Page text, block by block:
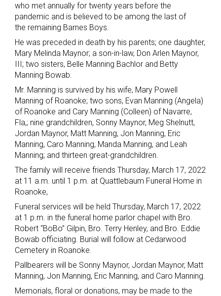
who met annually for twenty years before the
pandemic and is believed to be among the last of
the remaining Barnes Boys.
He was preceded in death by his parents; one daughter,
Mary Melinda Maynor; a son-in-law, Don Arlen Maynor,
III; two sisters, Belle Manning Bachlor and Betty
Manning Bowab.
Mr. Manning is survived by his wife, Mary Powell
Manning of Roanoke; two sons, Evan Manning (Angela)
of Roanoke and Cary Manning (Colleen) of Navarre,
Fla,; nine grandchildren, Sonny Maynor, Meg Shelnutt,
Jordan Maynor, Matt Manning, Jon Manning, Eric
Manning, Caro Manning, Manda Manning, and Leah
Manning; and thirteen great-grandchildren.
The family will receive friends Thursday, March 17, 2022
at 11 a.m. until 1 p.m. at Quattlebaum Funeral Home in
Roanoke,
Funeral services will be held Thursday, March 17, 2022
at 1 p.m. in the funeral home parlor chapel with Bro.
Robert “BoBo” Gilpin, Bro. Terry Henley, and Bro. Eddie
Bowab officiating. Burial will follow at Cedarwood
Cemetery in Roanoke.
Pallbearers will be Sonny Maynor, Jordan Maynor, Matt
Manning, Jon Manning, Eric Manning, and Caro Manning.
Memorials, floral or donations, may be made to the